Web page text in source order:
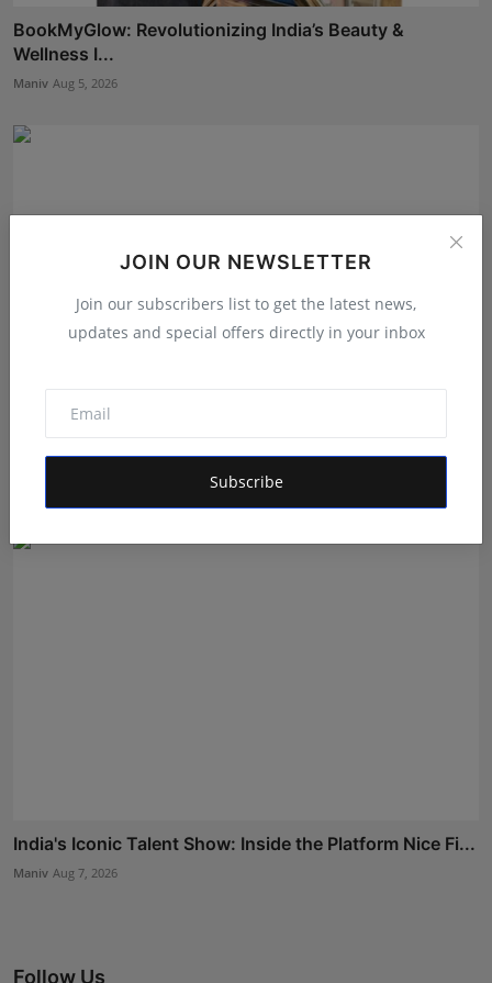
JOIN OUR NEWSLETTER
Join our subscribers list to get the latest news,
updates and special offers directly in your inbox
Subscribe
BookMyGlow: Revolutionizing India’s Beauty &
Wellness I...
Maniv Aug 5, 2026
Dr. Chetan Kalal Honoured with the Prestigious
Dadasahe...
India's Iconic Talent Show: Inside the Platform Nice Fi...
Maniv Aug 7, 2026
Follow Us